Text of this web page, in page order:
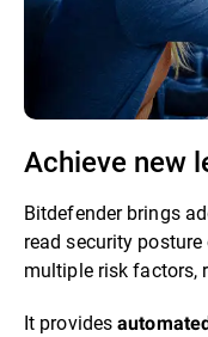
Achieve new
Bitdefender brings
read security
multiple risk factors,
It provides